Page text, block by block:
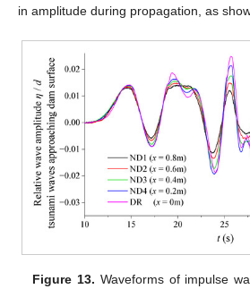
in amplitude during propagation, as
Figure 13. Waveforms of impulse